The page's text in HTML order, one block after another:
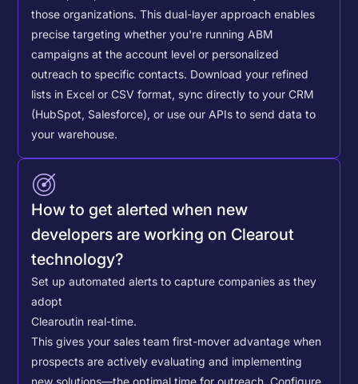
those organizations. This dual-layer approach enables
precise targeting whether you're running ABM
campaigns at the account level or personalized
outreach to specific contacts. Download your refined
lists in Excel or CSV format, sync directly to your CRM
(HubSpot, Salesforce), or use our APIs to send data to
your warehouse.
How to get alerted when new
developers are working on Clearout
technology?
Set up automated alerts to capture companies as they
adopt
Clearoutin real-time.
This gives your sales team first-mover advantage when
prospects are actively evaluating and implementing
new solutions—the optimal time for outreach. Configure